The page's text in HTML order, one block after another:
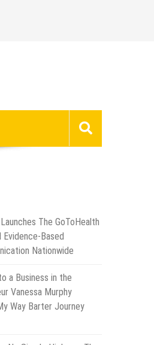
The GoToHealth
Based
Nationwide
a Business in the
Vanessa Murphy
Way Barter Journey